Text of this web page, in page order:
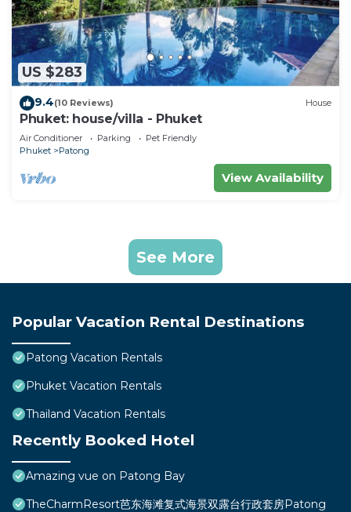
US $283
9.4(10 Reviews) House
Phuket: house/villa - Phuket
Air Conditioner Parking
Pet Friendly
Phuket
Patong
View Availability
See More
Popular Vacation Rental Destinations
Patong Vacation Rentals
Phuket Vacation Rentals
Thailand Vacation Rentals
Recently Booked Hotel
Amazing vue on Patong Bay
TheCharmResort芭东海滩复式海景双露台行政套房Patong